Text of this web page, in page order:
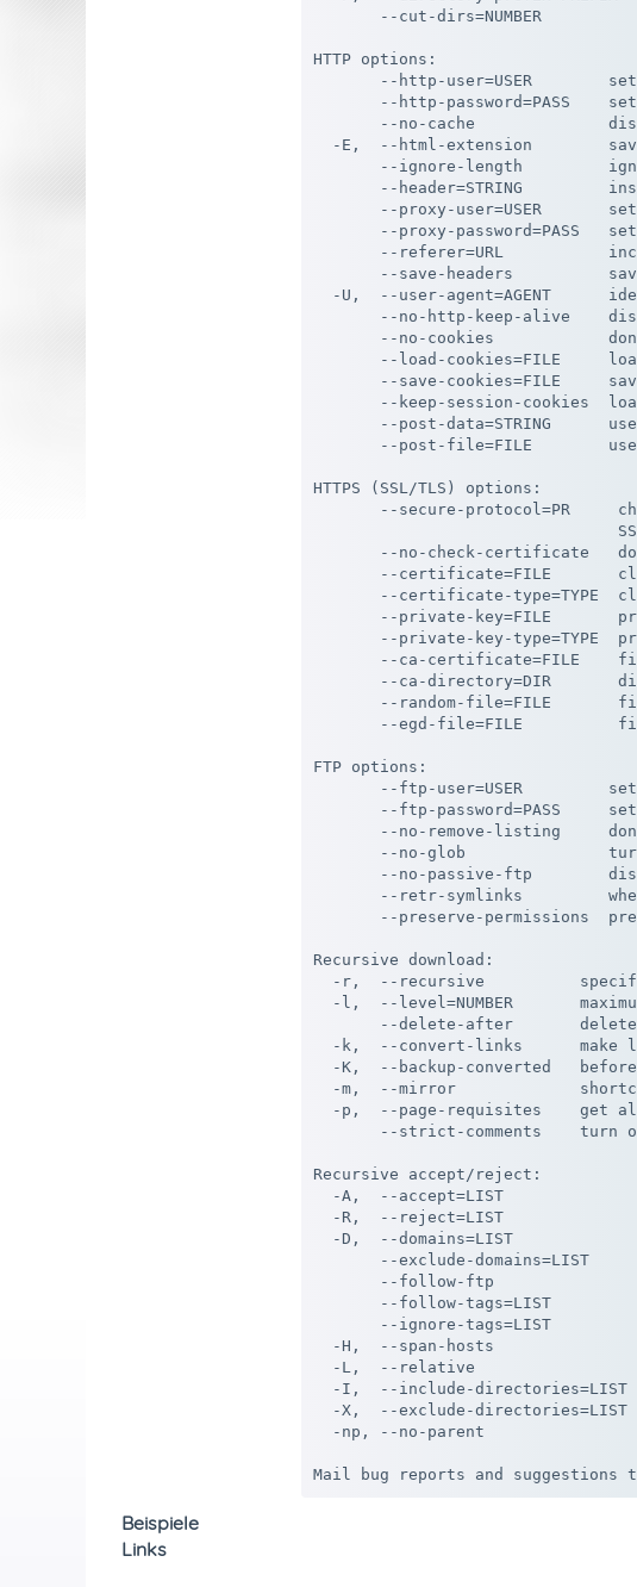
--cut-dirs=NUMBER
HTTP options:
--http-user=USER
--http-password=PASS
--no-cache
-E,  --html-extension
--ignore-length
--header=STRING
--proxy-user=USER
--proxy-password=PASS
--referer=URL
--save-headers
-U,  --user-agent=AGENT
--no-http-keep-alive
--no-cookies
--load-cookies=FILE
--save-cookies=FILE
--keep-session-cookies
--post-data=STRING
--post-file=FILE
HTTPS (SSL/TLS) options:
--secure-protocol=PR
--no-check-certificate
--certificate=FILE
--certificate-type=TYPE
--private-key=FILE
--private-key-type=TYPE
--ca-certificate=FILE
--ca-directory=DIR
--random-file=FILE
--egd-file=FILE
FTP options:
--ftp-user=USER
--ftp-password=PASS
--no-remove-listing
--no-glob
--no-passive-ftp
--retr-symlinks
--preserve-permissions
Recursive download:
-r,  --recursive
-l,  --level=NUMBER
--delete-after
-k,  --convert-links      make
-K,  --backup-converted
-m,  --mirror
-p,  --page-requisites    get
--strict-comments    turn
Recursive accept/reject:
-A,  --accept=LIST
-R,  --reject=LIST
-D,  --domains=LIST
--exclude-domains=LIST
--follow-ftp
--follow-tags=LIST
--ignore-tags=LIST
-H,  --span-hosts
-L,  --relative
-I,  --include-directories=LIST
-X,  --exclude-directories=LIST
-np, --no-parent
Beispiele
Links